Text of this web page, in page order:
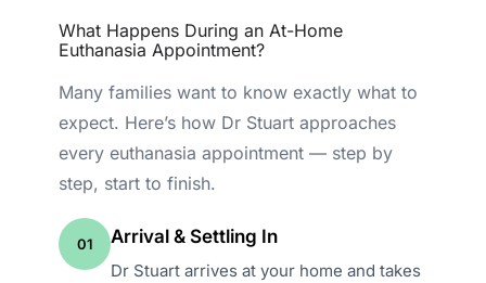
What Happens During an At-Home
Euthanasia Appointment?
Many families want to know exactly what to
expect. Here’s how Dr Stuart approaches
every euthanasia appointment — step by
step, start to finish.
01 Arrival & Settling In
Dr Stuart arrives at your home and takes